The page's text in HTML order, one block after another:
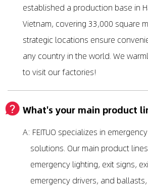
established a production base in
Vietnam, covering 33,000 square
strategic locations ensure
any country in the world. We
to visit our factories!
What's your main product
A: FEITUO specializes in
solutions. Our main product
emergency lighting, exit signs,
emergency drivers, and